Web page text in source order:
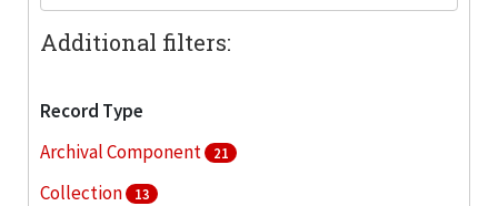
Additional filters:
Record Type
Archival Component
21
Collection 13